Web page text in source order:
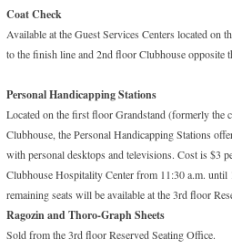
Coat Check
Available at the Guest Services Centers located on
to the finish line and 2nd floor Clubhouse opposite
Personal Handicapping Stations
Located on the first floor Grandstand (formerly the
Clubhouse, the Personal Handicapping Stations
with personal desktops and televisions. Cost is $3
Clubhouse Hospitality Center from 11:30 a.m.
remaining seats will be available at the 3rd floor
Ragozin and Thoro-Graph Sheets
Sold from the 3rd floor Reserved Seating Office.